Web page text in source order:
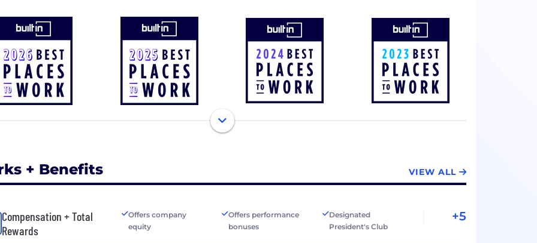
+ Benefits VIEW ALL
Compensation + Total
Rewards
Offers company
equity
Offers performance
bonuses
Designated
President's Club
+5